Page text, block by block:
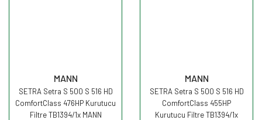
MANN
SETRA Setra S 500 S 516 HD
ComfortClass 476HP Kurutucu
Filtre TB1394/1x MANN
MANN
SETRA Setra S 500 S 516 HD
ComfortClass 455HP
Kurutucu Filtre TB1394/1x